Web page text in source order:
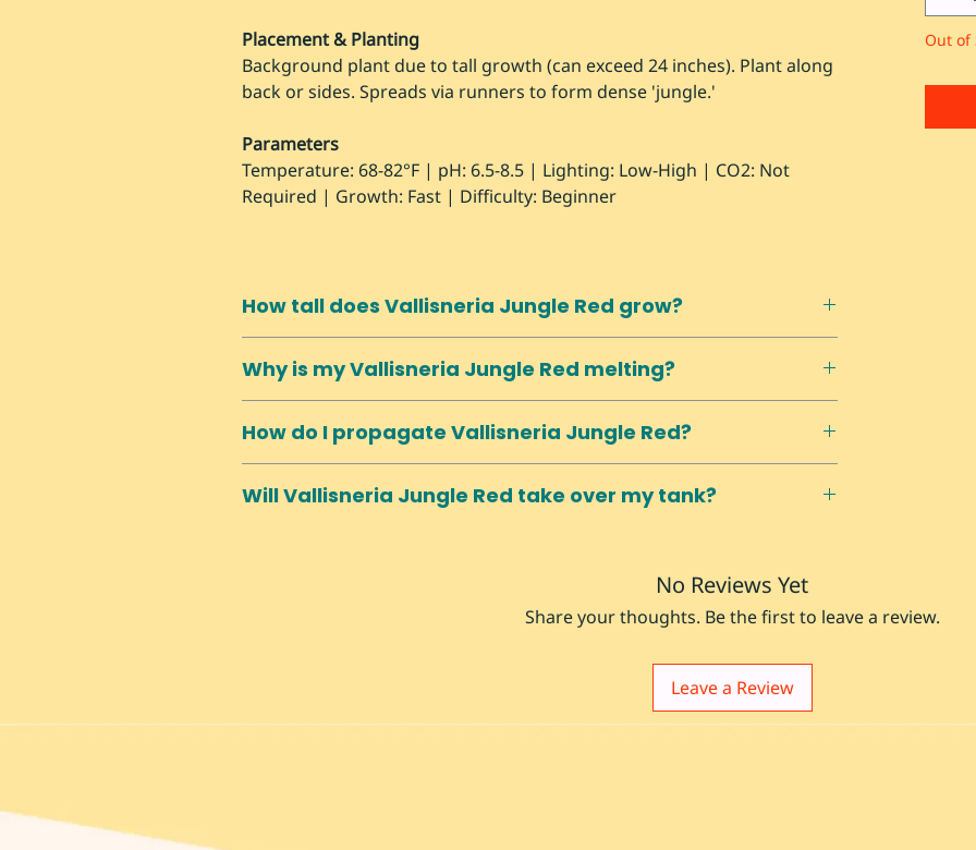
Placement & Planting
Background plant due to tall growth (can exceed 24 inches). Plant along
back or sides. Spreads via runners to form dense 'jungle.'
Parameters
Temperature: 68-82°F | pH: 6.5-8.5 | Lighting: Low-High | CO2: Not
Required | Growth: Fast | Difficulty: Beginner
How tall does Vallisneria Jungle Red grow?
shorter tanks. Trim at base to control height.
Why is my Vallisneria Jungle Red melting?
conditions. Also very sensitive to Excel/liquid carbon products.
How do I propagate Vallisneria Jungle Red?
horizontal runners. Separate and replant when established.
Will Vallisneria Jungle Red take over my tank?
Out of
No Reviews Yet
Share your thoughts. Be the first to leave a review.
Leave a Review